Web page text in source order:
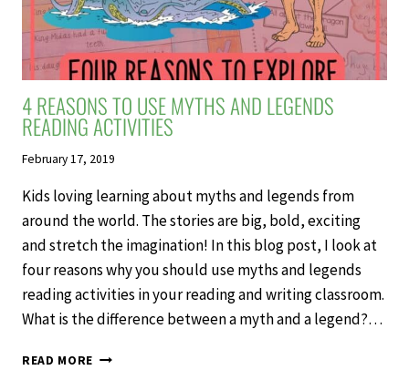
4 REASONS TO USE MYTHS AND LEGENDS
READING ACTIVITIES
February 17, 2019
Kids loving learning about myths and legends from
around the world. The stories are big, bold, exciting
and stretch the imagination! In this blog post, I look at
four reasons why you should use myths and legends
reading activities in your reading and writing classroom.
What is the difference between a myth and a legend?…
READ MORE